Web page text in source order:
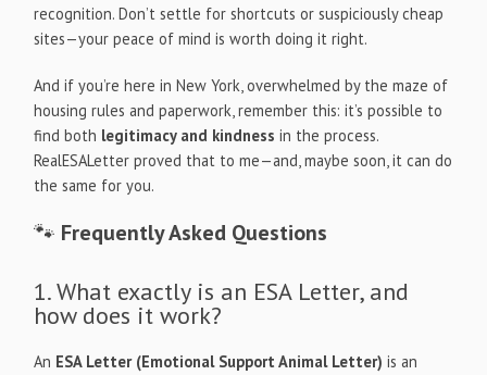
recognition. Don’t settle for shortcuts or suspiciously cheap
sites—your peace of mind is worth doing it right.
And if you’re here in New York, overwhelmed by the maze of
housing rules and paperwork, remember this: it’s possible to
find both legitimacy and kindness in the process.
RealESALetter proved that to me—and, maybe soon, it can do
the same for you.
🐾 Frequently Asked Questions
1. What exactly is an ESA Letter, and
how does it work?
An ESA Letter (Emotional Support Animal Letter) is an